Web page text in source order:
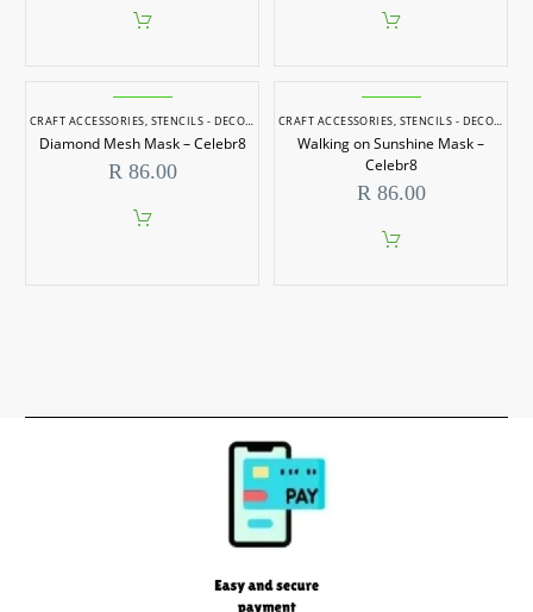
CRAFT ACCESSORIES, STENCILS - DECORATIVE
Diamond Mesh Mask – Celebr8
R 86.00
CRAFT ACCESSORIES, STENCILS - DECORATIVE
Walking on Sunshine Mask –
Celebr8
R 86.00